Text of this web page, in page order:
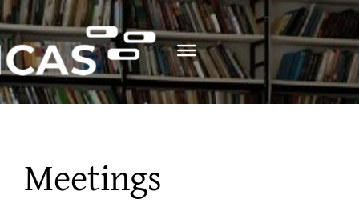
Skip
to
content
Meetings